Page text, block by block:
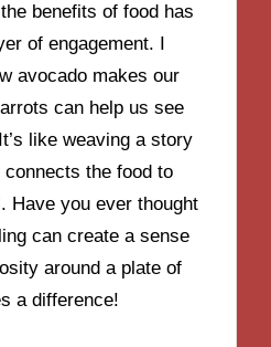
benefits of food has
of engagement. I
avocado makes our
can help us see
like weaving a story
the food to
Have you ever thought
can create a sense
around a plate of
a difference!